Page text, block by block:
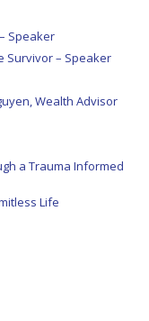
Speaker
Survivor – Speaker
Wealth Advisor
a Trauma Informed
Life